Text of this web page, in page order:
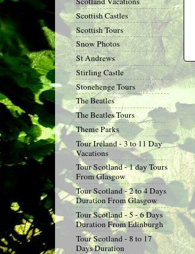
Scottish Castles
Scottish Tours
Snow Photos
St Andrews
Stirling Castle
Stonehenge Tours
The Beatles
The Beatles Tours
Theme Parks
Tour Ireland - 3 to 11 Day
Vacations
Tour Scotland - 1 day Tours
From Glasgow
Tour Scotland - 2 to 4 Days
Duration From Glasgow
Tour Scotland - 5 - 6 Days
Duration From Edinburgh
Tour Scotland - 8 to 17
Days Duration